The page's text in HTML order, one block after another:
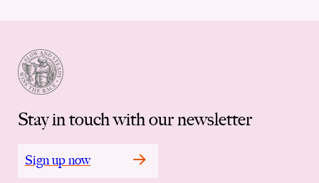
Stay in touch with our newsletter
Sign up now